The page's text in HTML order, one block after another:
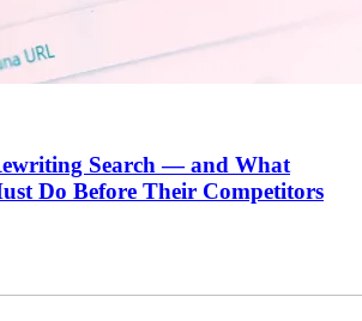
Search — and What
Do Before Their Competitors